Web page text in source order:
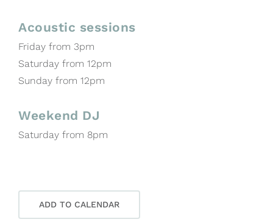
Acoustic sessions
Friday from 3pm
Saturday from 12pm
Sunday from 12pm
Weekend DJ
Saturday from 8pm
ADD TO CALENDAR